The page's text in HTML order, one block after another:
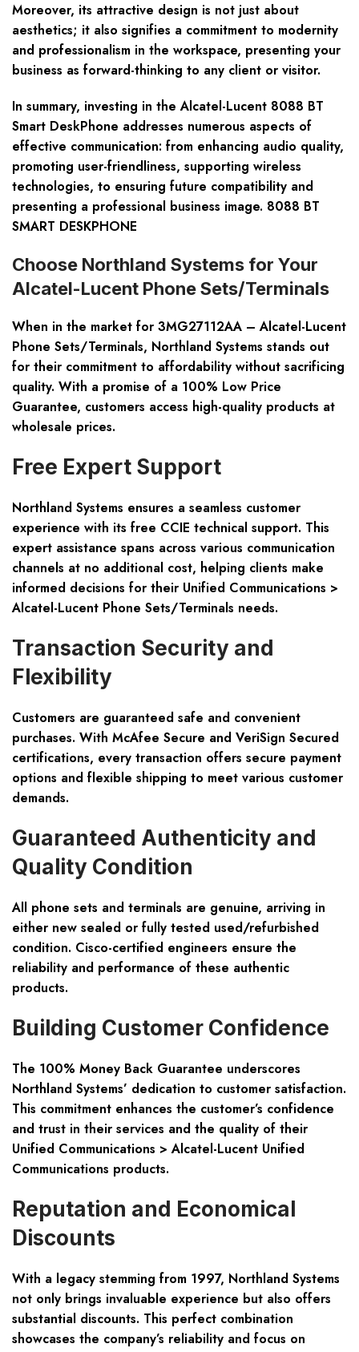
Moreover, its attractive design is not just about
aesthetics; it also signifies a commitment to modernity
and professionalism in the workspace, presenting your
business as forward-thinking to any client or visitor.
In summary, investing in the Alcatel-Lucent 8088 BT
Smart DeskPhone addresses numerous aspects of
effective communication: from enhancing audio quality,
promoting user-friendliness, supporting wireless
technologies, to ensuring future compatibility and
presenting a professional business image. 8088 BT
SMART DESKPHONE
Choose Northland Systems for Your
Alcatel-Lucent Phone Sets/Terminals
When in the market for 3MG27112AA – Alcatel-Lucent
Phone Sets/Terminals, Northland Systems stands out
for their commitment to affordability without sacrificing
quality. With a promise of a 100% Low Price
Guarantee, customers access high-quality products at
wholesale prices.
Free Expert Support
Northland Systems ensures a seamless customer
experience with its free CCIE technical support. This
expert assistance spans across various communication
channels at no additional cost, helping clients make
informed decisions for their Unified Communications >
Alcatel-Lucent Phone Sets/Terminals needs.
Transaction Security and
Flexibility
Customers are guaranteed safe and convenient
purchases. With McAfee Secure and VeriSign Secured
certifications, every transaction offers secure payment
options and flexible shipping to meet various customer
demands.
Guaranteed Authenticity and
Quality Condition
All phone sets and terminals are genuine, arriving in
either new sealed or fully tested used/refurbished
condition. Cisco-certified engineers ensure the
reliability and performance of these authentic
products.
Building Customer Confidence
The 100% Money Back Guarantee underscores
Northland Systems’ dedication to customer satisfaction.
This commitment enhances the customer’s confidence
and trust in their services and the quality of their
Unified Communications > Alcatel-Lucent Unified
Communications products.
Reputation and Economical
Discounts
With a legacy stemming from 1997, Northland Systems
not only brings invaluable experience but also offers
substantial discounts. This perfect combination
showcases the company’s reliability and focus on